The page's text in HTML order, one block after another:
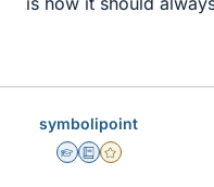
symbolipoint
Homework Helper
Education Advisor
Gold Member